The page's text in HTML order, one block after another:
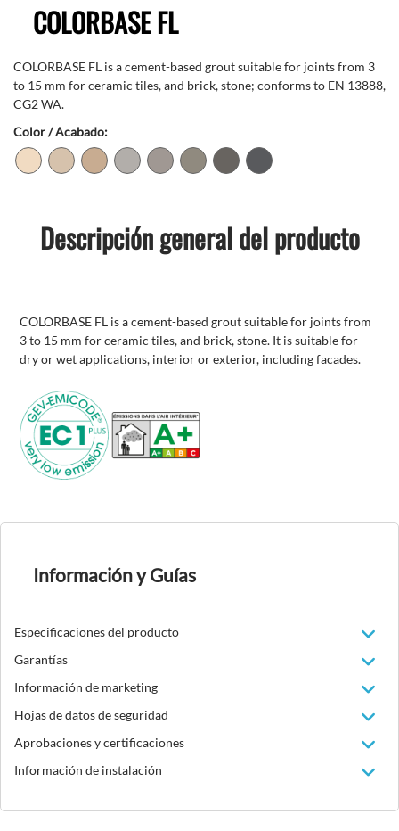
COLORBASE FL
COLORBASE FL is a cement-based grout suitable for joints from 3
to 15 mm for ceramic tiles, and brick, stone; conforms to EN 13888,
CG2 WA.
Color / Acabado:
Descripción general del producto
COLORBASE FL is a cement-based grout suitable for joints from
3 to 15 mm for ceramic tiles, and brick, stone. It is suitable for
dry or wet applications, interior or exterior, including facades.
Información y Guías
Especificaciones del producto
Garantías
Información de marketing
Hojas de datos de seguridad
Aprobaciones y certificaciones
Información de instalación